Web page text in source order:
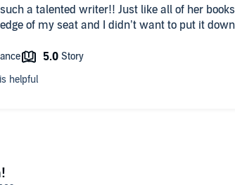
a talented writer!! Just like all of her
of my seat and I didn’t want to put it